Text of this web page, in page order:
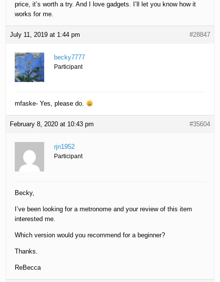
price, it’s worth a try. And I love gadgets. I’ll let you know how it
works for me.
July 11, 2019 at 1:44 pm #28847
becky7777
Participant
mfaske- Yes, please do.
February 8, 2020 at 10:43 pm #35604
rjn1952
Participant
Becky,
I’ve been looking for a metronome and your review of this item
interested me.
Which version would you recommend for a beginner?
Thanks.
ReBecca